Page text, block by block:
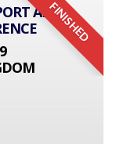
FINISHED
AND